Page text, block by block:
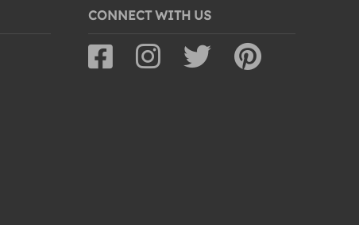
CONNECT WITH US